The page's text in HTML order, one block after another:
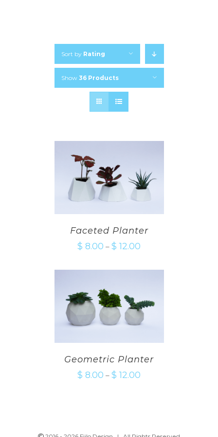
Sort by Rating
Show 36 Products
Faceted Planter
$ 8.00 – $ 12.00
Geometric Planter
$ 8.00 – $ 12.00